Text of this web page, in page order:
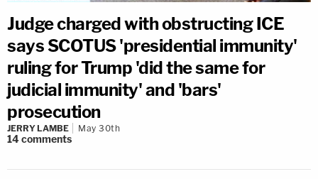
Judge charged with obstructing ICE
says SCOTUS 'presidential immunity'
ruling for Trump 'did the same for
judicial immunity' and 'bars'
prosecution
JERRY LAMBE May 30th
14comments